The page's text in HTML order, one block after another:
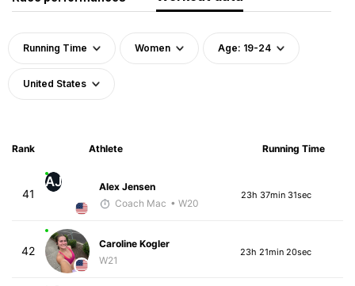
Running Time Women Age: 19-24
United States
Rank Athlete Running Time
41
AJ
Alex Jensen
Coach Mac • W20
23h 37min 31sec
42
Caroline Kogler
W21
23h 21min 20sec